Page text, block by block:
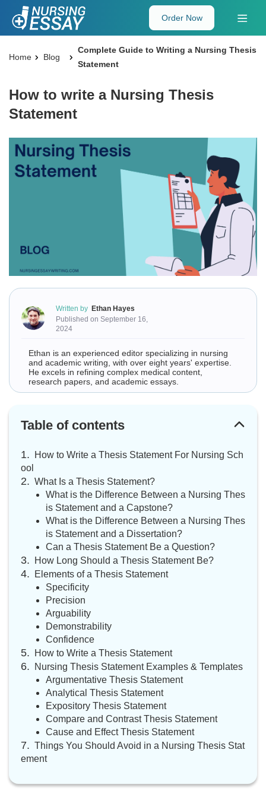
Order Now
Home Blog
Complete Guide to Writing a Nursing Thesis
Statement
How to write a Nursing Thesis
Statement
Written by Ethan Hayes
Published on September 16,
2024
Ethan is an experienced editor specializing in nursing
and academic writing, with over eight years' expertise.
He excels in refining complex medical content,
research papers, and academic essays.
Table of contents
How to Write a Thesis Statement For Nursing Sch
ool
What Is a Thesis Statement?
What is the Difference Between a Nursing Thes
is Statement and a Capstone?
What is the Difference Between a Nursing Thes
is Statement and a Dissertation?
Can a Thesis Statement Be a Question?
How Long Should a Thesis Statement Be?
Elements of a Thesis Statement
Specificity
Precision
Arguability
Demonstrability
Confidence
How to Write a Thesis Statement
Nursing Thesis Statement Examples & Templates
Argumentative Thesis Statement
Analytical Thesis Statement
Expository Thesis Statement
Compare and Contrast Thesis Statement
Cause and Effect Thesis Statement
Things You Should Avoid in a Nursing Thesis Stat
ement